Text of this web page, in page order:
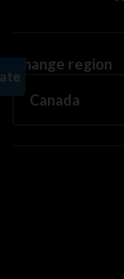
Change region